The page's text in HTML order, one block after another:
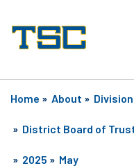
Home » About »
» District Board of
» 2025 » May